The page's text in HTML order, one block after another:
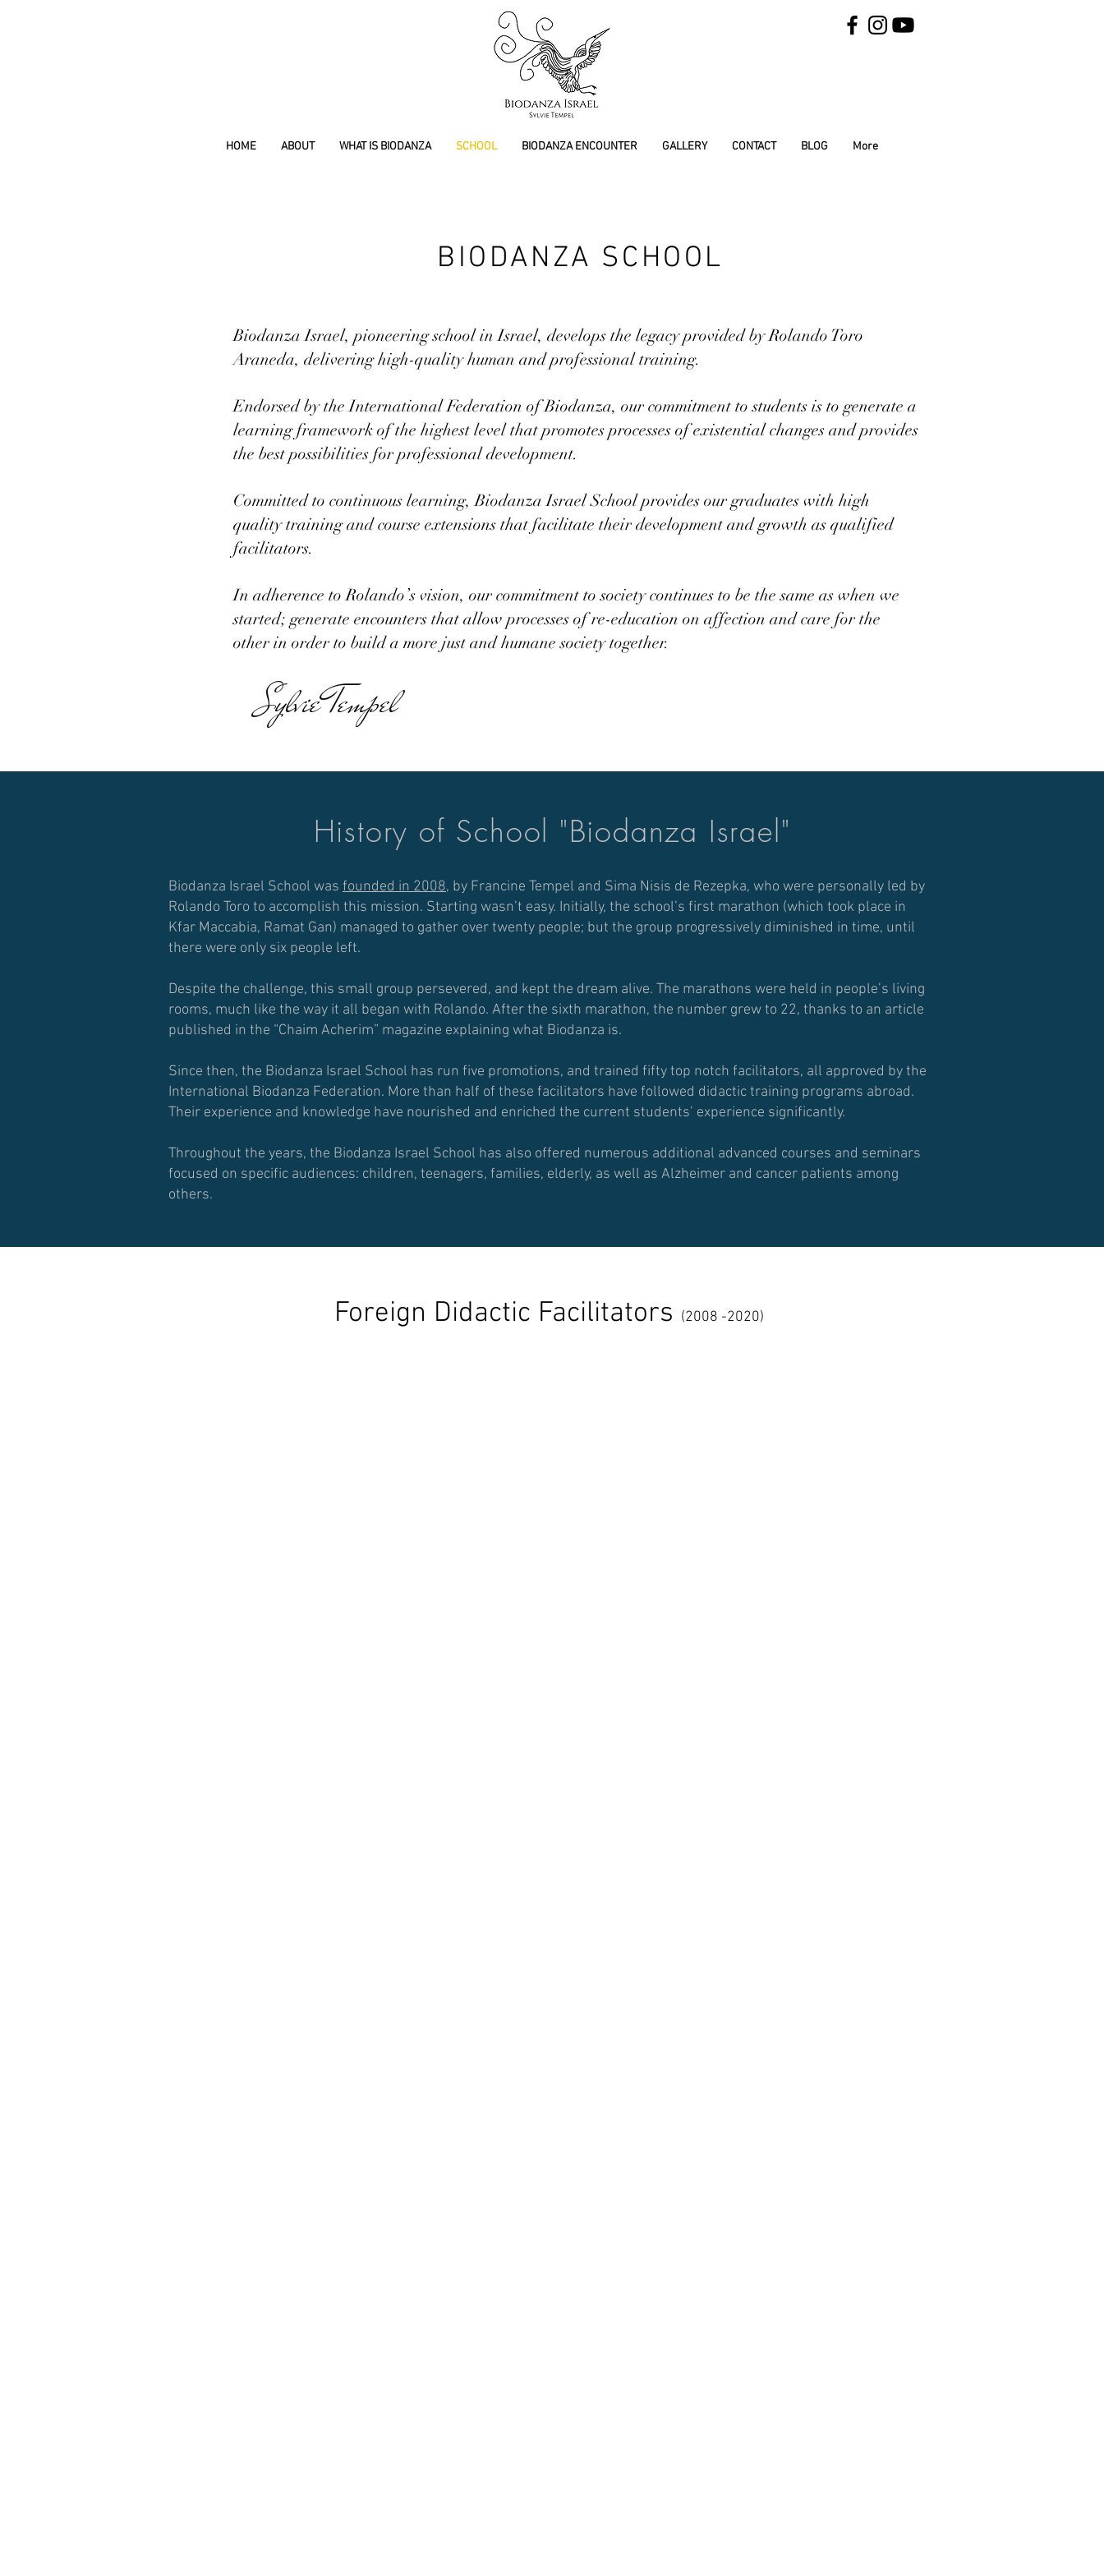
HOME ABOUT WHAT IS BIODANZA SCHOOL BIODANZA ENCOUNTER GALLERY CONTACT BLOG More
BIODANZA SCHOOL
Biodanza Israel, pioneering school in Israel, develops the legacy provided by Rolando Toro
Araneda, delivering high-quality human and professional training.
Endorsed by the International Federation of Biodanza, our commitment to students is to generate a
learning framework of the highest level that promotes processes of existential changes and provides
the best possibilities for professional development.
Committed to continuous learning, Biodanza Israel School provides our graduates with high
quality training and course extensions that facilitate their development and growth as qualified
facilitators.
In adherence to Rolando’s vision, our commitment to society continues to be the same as when we
started; generate encounters that allow processes of re-education on affection and care for the
other in order to build a more just and humane society together.
Sylvie Tempel
History of School "Biodanza Israel"
Biodanza Israel School was founded in 2008, by Francine Tempel and Sima Nisis de Rezepka, who were personally led by
Rolando Toro to accomplish this mission. Starting wasn’t easy. Initially, the school’s first marathon (which took place in
Kfar Maccabia, Ramat Gan) managed to gather over twenty people; but the group progressively diminished in time, until
there were only six people left.
Despite the challenge, this small group persevered, and kept the dream alive. The marathons were held in people’s living
rooms, much like the way it all began with Rolando. After the sixth marathon, the number grew to 22, thanks to an article
published in the “Chaim Acherim” magazine explaining what Biodanza is.
Since then, the Biodanza Israel School has run five promotions, and trained fifty top notch facilitators, all approved by the
International Biodanza Federation. More than half of these facilitators have followed didactic training programs abroad.
Their experience and knowledge have nourished and enriched the current students’ experience significantly.
Throughout the years, the Biodanza Israel School has also offered numerous additional advanced courses and seminars
focused on specific audiences: children, teenagers, families, elderly, as well as Alzheimer and cancer patients among
others.
Foreign Didactic Facilitators (2008 -2020)